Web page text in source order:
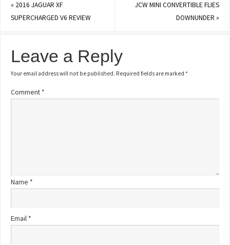
« 2016 JAGUAR XF
SUPERCHARGED V6 REVIEW
JCW MINI CONVERTIBLE FLIES
DOWNUNDER »
Leave a Reply
Your email address will not be published. Required fields are marked*
Comment *
Name *
Email *